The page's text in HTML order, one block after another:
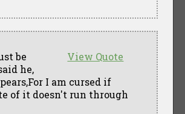
View Quote
be
he,
I am cursed if
of it doesn't run through